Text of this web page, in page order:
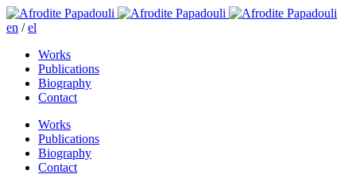
en /el
Works
Publications
Biography
Contact
Works
Publications
Biography
Contact